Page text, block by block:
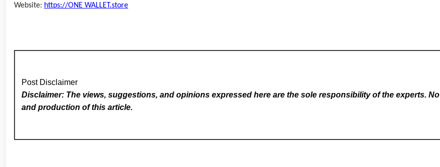
Website: https://ONE WALLET.store
Post Disclaimer
Disclaimer: The views, suggestions, and opinions expressed here are the sole responsibility of the experts. No
and production of this article.